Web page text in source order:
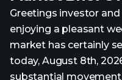
Greetings investor
enjoying a pleasant
market has certainly
today, August 8th,
substantial